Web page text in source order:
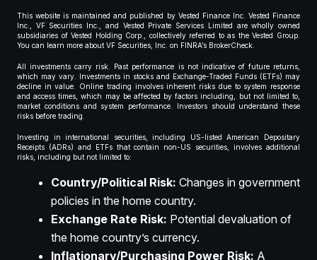
This website is maintained and published by Vested Finance Inc. Vested Finance
Inc., VF Securities Inc., and Vested Private Services Limited are wholly owned
subsidiaries of Vested Holding Corp., collectively referred to as the Vested Group.
You can learn more about VF Securities, Inc. on FINRA’s BrokerCheck.
All investments carry risk. Past performance is not indicative of future returns,
which may vary. Investments in stocks and Exchange-Traded Funds (ETFs) may
decline in value. Online trading involves inherent risks due to system response
and access times, which may be affected by factors including, but not limited to,
market conditions and system performance. Investors should understand these
risks before trading.
Investing in international securities, including US-listed American Depositary
Receipts (ADRs) and ETFs that contain non-US securities, involves additional
risks, including but not limited to:
Country/Political Risk: Changes in government
policies in the home country.
Exchange Rate Risk: Potential devaluation of
the home country’s currency.
Inflationary/Purchasing Power Risk: A